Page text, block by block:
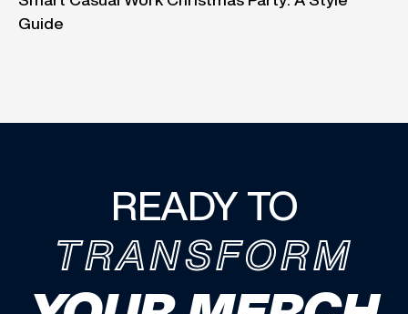
Guide
READY TO
TRANSFORM